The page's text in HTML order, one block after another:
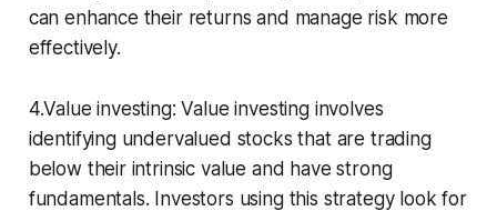
can enhance their returns and manage risk more
effectively.
4.Value investing: Value investing involves
identifying undervalued stocks that are trading
below their intrinsic value and have strong
fundamentals. Investors using this strategy look for